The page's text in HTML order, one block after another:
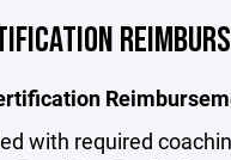
with required